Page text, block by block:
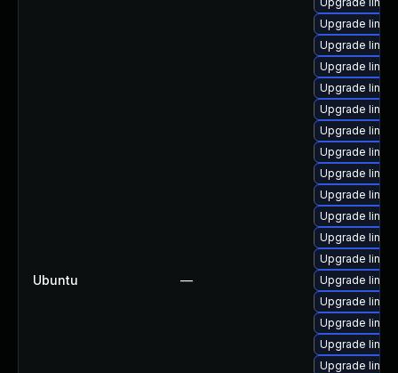
Ubuntu —
Upgrade
Upgrade
Upgrade
Upgrade
Upgrade
Upgrade
Upgrade
Upgrade
Upgrade
Upgrade
Upgrade
Upgrade
Upgrade
Upgrade
Upgrade
Upgrade
Upgrade